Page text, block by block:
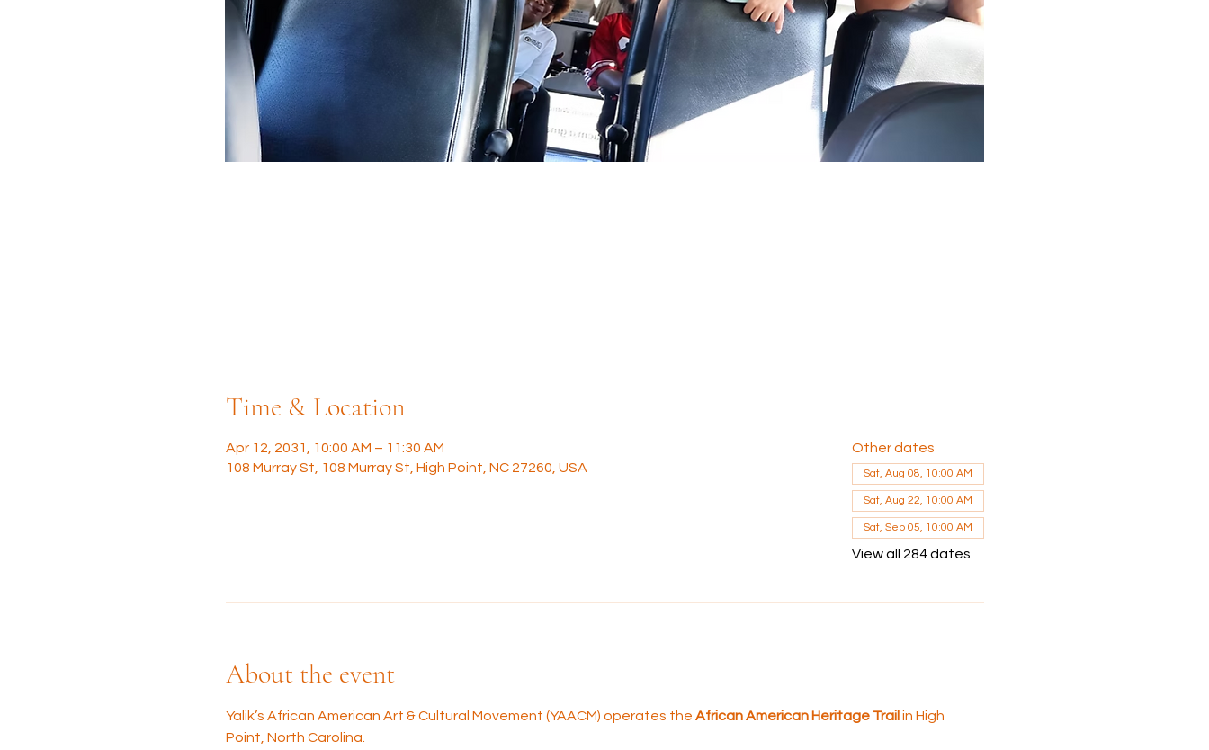
Time & Location
Apr 12, 2031, 10:00 AM – 11:30 AM
108 Murray St, 108 Murray St, High Point, NC 27260, USA
Other dates
Sat, Aug 08, 10:00 AM
Sat, Aug 22, 10:00 AM
Sat, Sep 05, 10:00 AM
View all 284 dates
About the event
Yalik’s African American Art & Cultural Movement (YAACM) operates the African American Heritage Trail in High
Point, North Carolina.